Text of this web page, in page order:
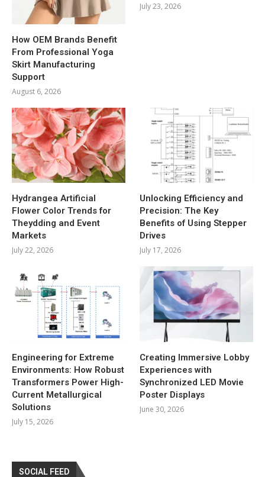
How OEM Brands Benefit
From Professional Yoga
Skirt Manufacturing
Support
August 6, 2026
July 23, 2026
Hydrangea Artificial
Flower Color Trends for
Theydding and Event
Markets
July 22, 2026
Unlocking Efficiency and
Precision: The Key
Benefits of Using Stepper
Drives
July 17, 2026
Engineering for Extreme
Environments: How Robust
Transformers Power High-
Current Metallurgical
Solutions
July 15, 2026
Creating Immersive Lobby
Experiences with
Synchronized LED Movie
Poster Displays
June 30, 2026
SOCIAL FEED